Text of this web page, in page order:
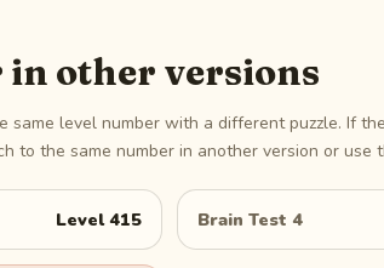
in other versions
same level number with a different puzzle. If
to the same number in another version or use
Level415 Brain Test 4